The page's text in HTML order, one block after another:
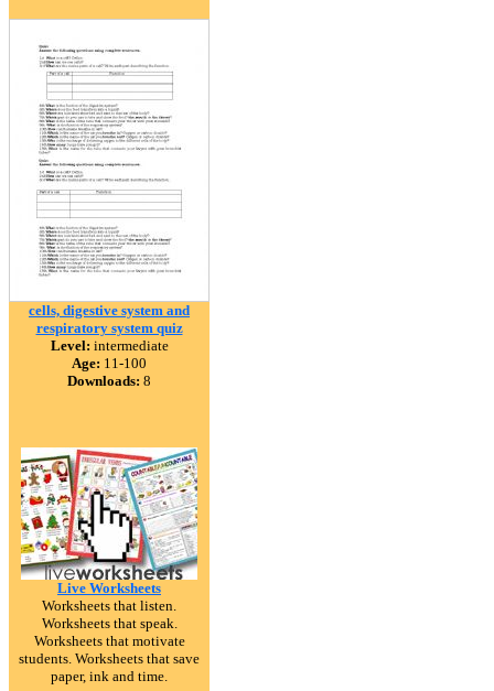
cells, digestive system and
respiratory system quiz
Level: intermediate
Age: 11-100
Downloads: 8
Live Worksheets
Worksheets that listen.
Worksheets that speak.
Worksheets that motivate
students. Worksheets that save
paper, ink and time.